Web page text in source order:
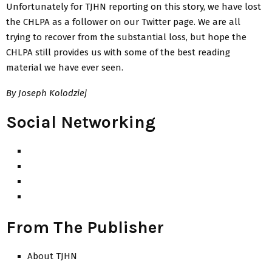
Unfortunately for TJHN reporting on this story, we have lost
the CHLPA as a follower on our Twitter page. We are all
trying to recover from the substantial loss, but hope the
CHLPA still provides us with some of the best reading
material we have ever seen.
By Joseph Kolodziej
Social Networking
From The Publisher
About TJHN